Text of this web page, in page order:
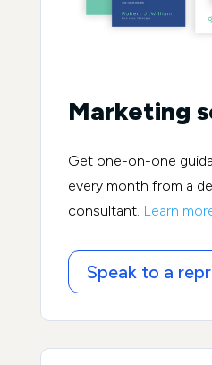
Marketing
Get one-on-one
every month from a
consultant. Learn
Speak to a